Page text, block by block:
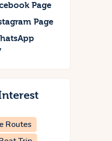
Page
Page
Routes